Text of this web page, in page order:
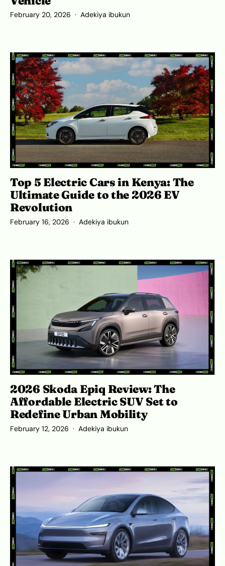
February 20, 2026 Adekiya ibukun
Top 5 Electric Cars in Kenya: The
Ultimate Guide to the 2026 EV
Revolution
February 16, 2026 Adekiya ibukun
2026 Skoda Epiq Review: The
Affordable Electric SUV Set to
Redefine Urban Mobility
February 12, 2026 Adekiya ibukun